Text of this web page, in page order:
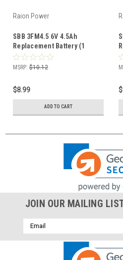
Raion Power
SBB 3FM4.5 6V 4.5Ah
Replacement Battery (1
Pack)
MSRP: $10.12
$8.99
ADD TO CART
JOIN OUR MAILING
Email
Address